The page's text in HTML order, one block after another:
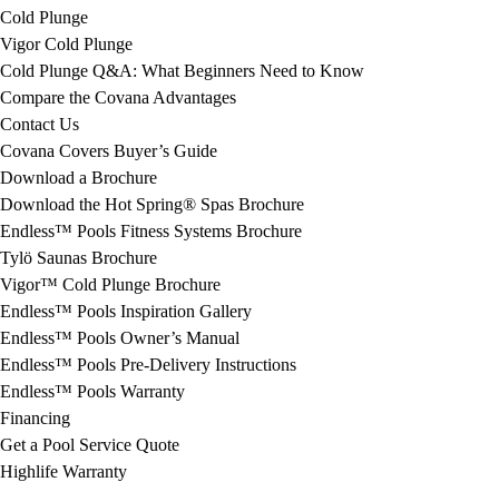
Cold Plunge
Vigor Cold Plunge
Cold Plunge Q&A: What Beginners Need to Know
Compare the Covana Advantages
Contact Us
Covana Covers Buyer’s Guide
Download a Brochure
Download the Hot Spring® Spas Brochure
Endless™ Pools Fitness Systems Brochure
Tylö Saunas Brochure
Vigor™ Cold Plunge Brochure
Endless™ Pools Inspiration Gallery
Endless™ Pools Owner’s Manual
Endless™ Pools Pre-Delivery Instructions
Endless™ Pools Warranty
Financing
Get a Pool Service Quote
Highlife Warranty